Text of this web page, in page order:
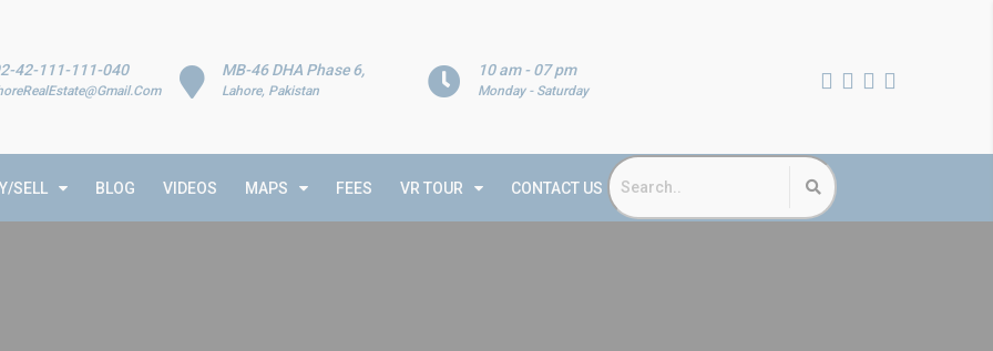
10 am - 07 pm
Monday - Saturday
MB-46 DHA Phase 6,
Lahore, Pakistan
42-111-111-040
SELL BLOG VIDEOS MAPS FEES VR TOUR CONTACT US